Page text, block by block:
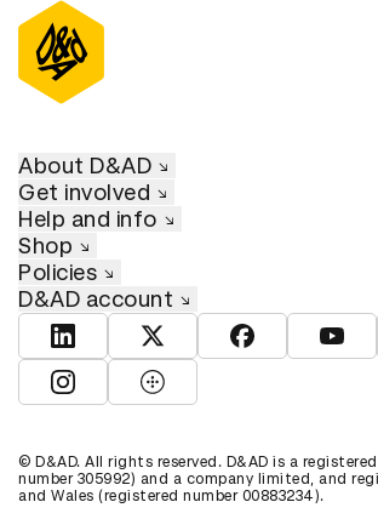
About D&AD
Get involved
Help and info
Shop
Policies
D&AD account
View D&AD LinkedInView D&AD Twitter
View D&ADView
View D&AD Instagram
View D&AD The Dots
© D&AD. All rights reserved. D&AD is a
number 305992) and a company limited, and
and Wales (registered number 00883234).